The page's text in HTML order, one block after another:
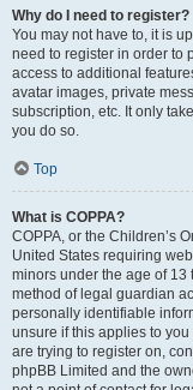
Why do I need to register?
You may not have to, it is
need to register in order to
access to additional
avatar images, private
subscription, etc. It only
you do so.
Top
What is COPPA?
COPPA, or the Children’s
United States requiring
minors under the age of 13
method of legal guardian
personally identifiable
unsure if this applies to
are trying to register on,
phpBB Limited and the